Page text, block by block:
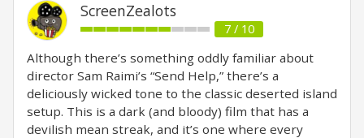
ScreenZealots
7 / 10
Although there’s something oddly familiar about
director Sam Raimi’s “Send Help,” there’s a
deliciously wicked tone to the classic deserted island
setup. This is a dark (and bloody) film that has a
devilish mean streak, and it’s one where every